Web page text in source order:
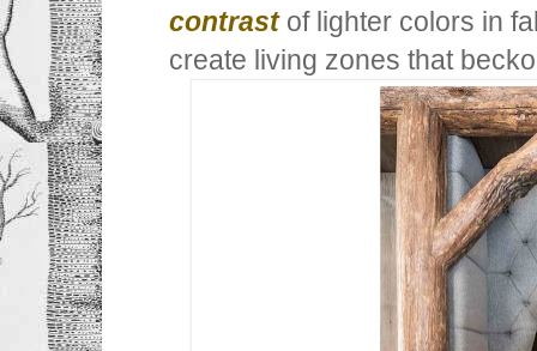
contrastof lighter colors in
create living zones that